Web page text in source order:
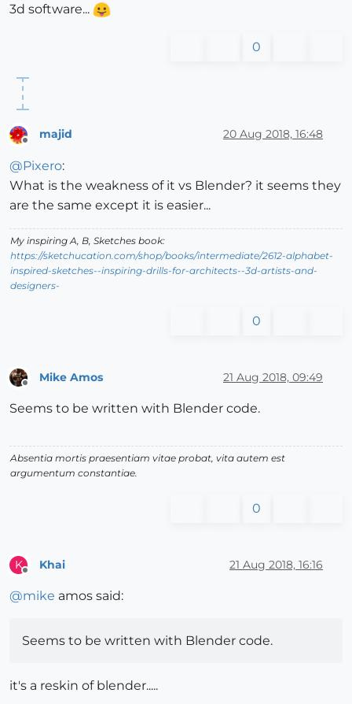
3d software...
0
majid 20 Aug 2018, 16:48
@Pixero:
What is the weakness of it vs Blender? it seems they
are the same except it is easier...
My inspiring A, B, Sketches book:
https://sketchucation.com/shop/books/intermediate/2612-alphabet-
inspired-sketches--inspiring-drills-for-architects--3d-artists-and-
designers-
0
Mike Amos 21 Aug 2018, 09:49
Seems to be written with Blender code.
Absentia mortis praesentiam vitae probat, vita autem est
argumentum constantiae.
0
K Khai 21 Aug 2018, 16:16
@mike amos said:
Seems to be written with Blender code.
it's a reskin of blender.....